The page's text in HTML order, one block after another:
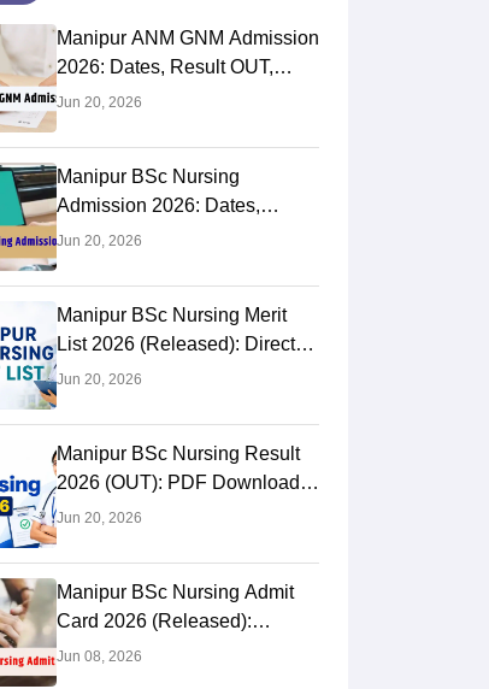
Manipur ANM GNM Admission
2026: Dates, Result OUT,
Counselling
Jun 20, 2026
Manipur BSc Nursing
Admission 2026: Dates,
Result OUT, Counselling
Jun 20, 2026
Manipur BSc Nursing Merit
List 2026 (Released): Direct
PDF Download Link
Jun 20, 2026
Manipur BSc Nursing Result
2026 (OUT): PDF Download
Link
Jun 20, 2026
Manipur BSc Nursing Admit
Card 2026 (Released):
Download Link & Process
Jun 08, 2026